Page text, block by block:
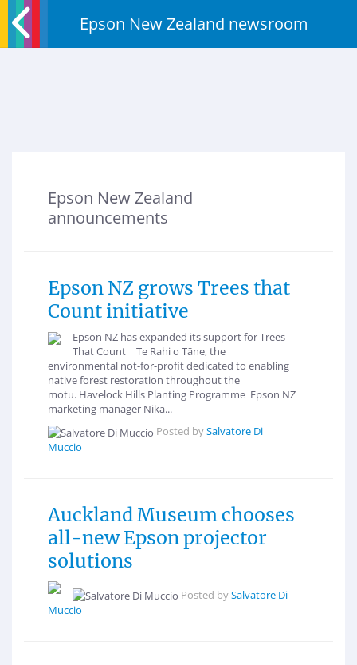
Epson New Zealand newsroom
Epson New Zealand
announcements
Epson NZ grows Trees that
Count initiative
Epson NZ has expanded its support for Trees
That Count | Te Rahi o Tāne, the
environmental not-for-profit dedicated to enabling
native forest restoration throughout the
motu. Havelock Hills Planting Programme Epson NZ
marketing manager Nika...
Posted bySalvatore Di
Muccio
Auckland Museum chooses
all-new Epson projector
solutions
Posted bySalvatore Di
Muccio